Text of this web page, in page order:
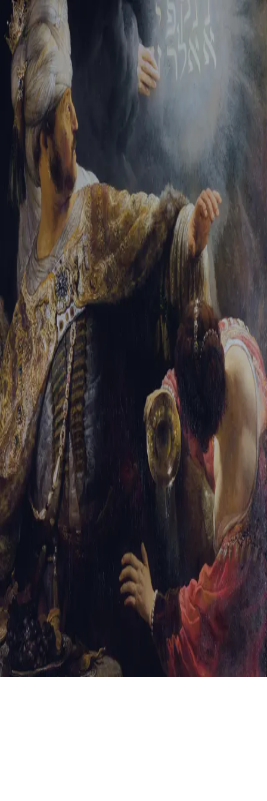
Sign-in
Email Address
Password
Trouble signing in? Forgotten password Create an account